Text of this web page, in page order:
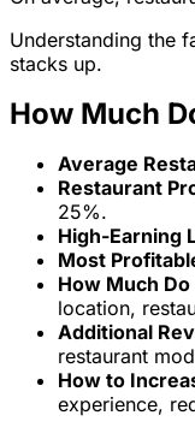
Understanding the
stacks up.
How Much
Average
Restaurant
25%.
High-Earning
Most
How Much
location,
Additional
restaurant
How to
experience,